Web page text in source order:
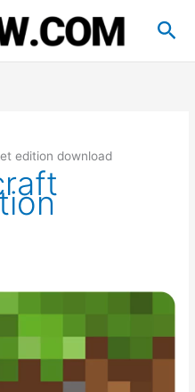
edition download